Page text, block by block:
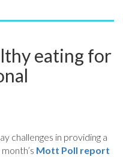
eating for
challenges in providing a
Mott Poll report